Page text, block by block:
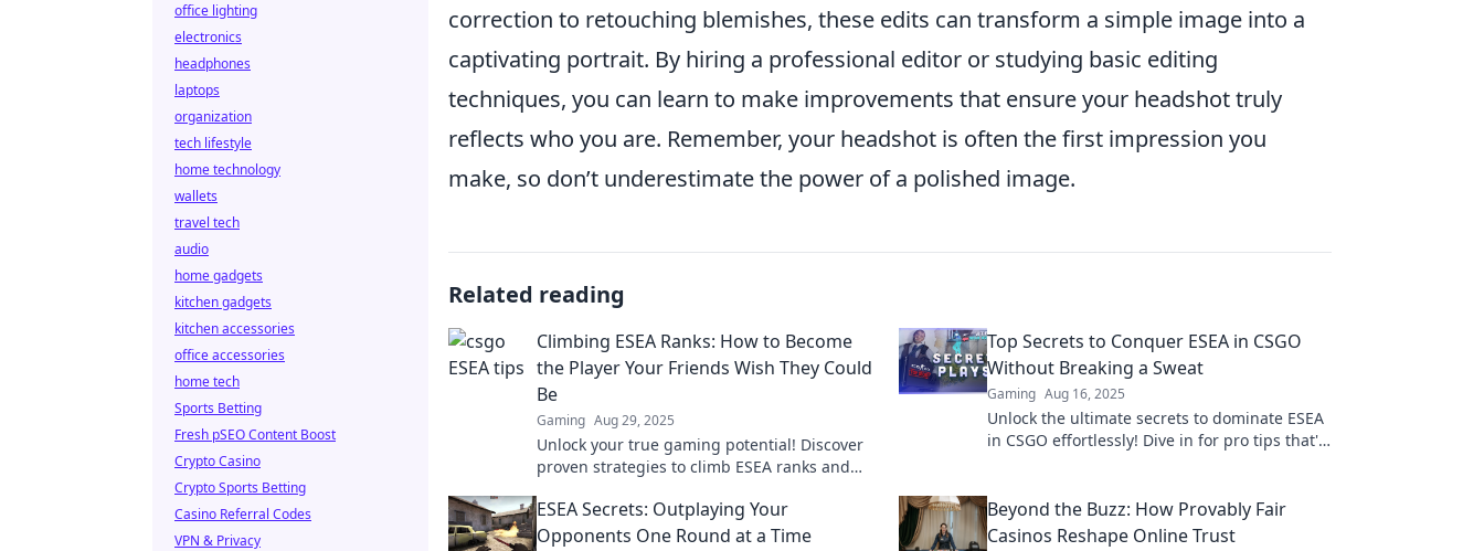
correction to retouching blemishes, these edits can transform a simple image into a
captivating portrait. By hiring a professional editor or studying basic editing
techniques, you can learn to make improvements that ensure your headshot truly
reflects who you are. Remember, your headshot is often the first impression you
make, so don’t underestimate the power of a polished image.
Related reading
Climbing ESEA Ranks: How to Become
the Player Your Friends Wish They Could
Be
Gaming Aug 29, 2025
Unlock your true gaming potential! Discover
proven strategies to climb ESEA ranks and
Top Secrets to Conquer ESEA in CSGO
Without Breaking a Sweat
Gaming Aug 16, 2025
Unlock the ultimate secrets to dominate ESEA
in CSGO effortlessly! Dive in for pro tips that'll
ESEA Secrets: Outplaying Your
Opponents One Round at a Time
Beyond the Buzz: How Provably Fair
Casinos Reshape Online Trust
office lighting
electronics
headphones
laptops
organization
tech lifestyle
home technology
wallets
travel tech
audio
home gadgets
kitchen gadgets
kitchen accessories
office accessories
home tech
Sports Betting
Fresh pSEO Content Boost
Crypto Casino
Crypto Sports Betting
Casino Referral Codes
VPN & Privacy